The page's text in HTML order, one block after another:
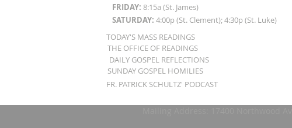
FRIDAY: 8:15a (St. James)
SATURDAY: 4:00p (St. Clement); 4:30p (St. Luke)
TODAY'S MASS READINGS
THE OFFICE OF READINGS
DAILY GOSPEL REFLECTIONS
SUNDAY GOSPEL HOMILIES
FR. PATRICK SCHULTZ' PODCAST